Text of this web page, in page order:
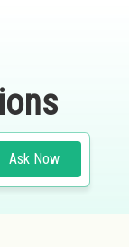
Ask Now